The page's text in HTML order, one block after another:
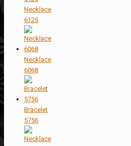
Necklace
6125
Necklace
6068
Bracelet
5756